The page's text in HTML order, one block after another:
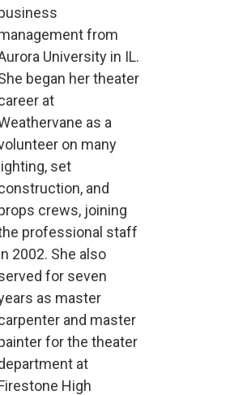
business
from
University in IL.
began her theater
at
as a
on many
lighting, set
and
crews, joining
professional staff
2002. She also
for seven
as master
and master
for the theater
at
High